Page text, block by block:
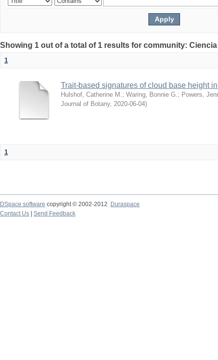
Showing 1 out of a total of 1 results for community:
1
Trait-based signatures of cloud base height
Hulshof, Catherine M. ; Waring, Bonnie G. ; Powers,
Journal of Botany, 2020-06-04)
1
DSpace software copyright © 2002-2012 Duraspace
Contact Us | Send Feedback